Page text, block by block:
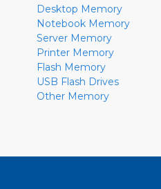
Desktop Memory
Notebook Memory
Server Memory
Printer Memory
Flash Memory
USB Flash Drives
Other Memory